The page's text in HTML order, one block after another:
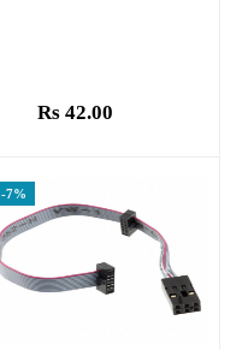
Rs 42.00
-7%